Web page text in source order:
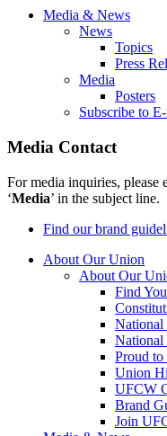
Media & News
News
Topics
Press
Media
Posters
Subscribe to
Media Contact
For media inquiries, please
‘Media’ in the subject line.
Find our brand
About Our Union
About Our
Find
National
National
Proud
Union
UFCW
Brand
Join